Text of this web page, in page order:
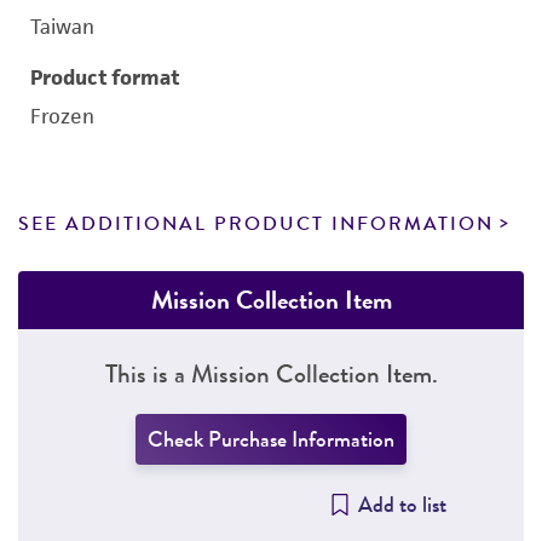
Taiwan
Product format
Frozen
SEE ADDITIONAL PRODUCT INFORMATION
Mission Collection Item
This is a Mission Collection Item.
Check Purchase Information
Add to list